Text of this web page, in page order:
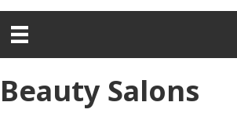
Beauty Salons